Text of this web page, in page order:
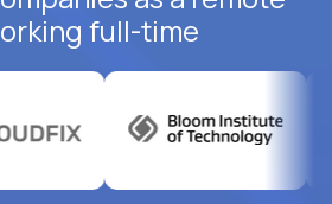
full-time